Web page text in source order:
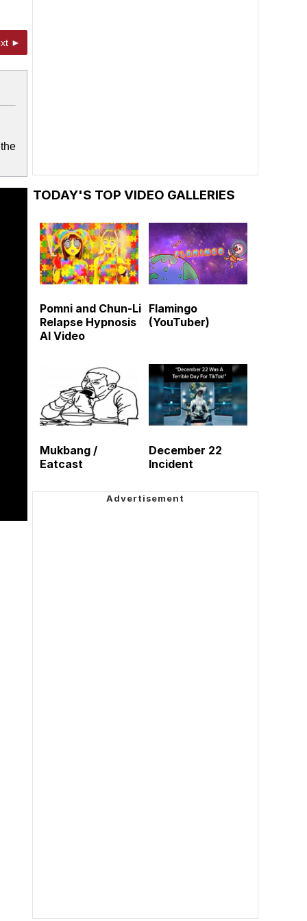
►
TODAY'S TOP VIDEO GALLERIES
Pomni and Chun-Li
Relapse Hypnosis
AI Video
Flamingo
(YouTuber)
Mukbang /
Eatcast
December 22
Incident